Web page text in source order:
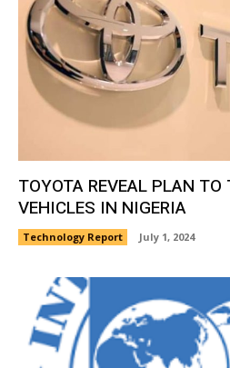
TOYOTA REVEAL PLAN TO
VEHICLES IN NIGERIA
Technology Report July 1, 2024